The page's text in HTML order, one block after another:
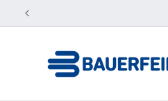
Skip to
content